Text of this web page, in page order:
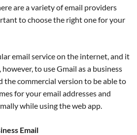
are a variety of email providers
to choose the right one for your
email service on the internet, and it
to use Gmail as a business
the commercial version to be able to
for your email addresses and
while using the web app.
Email